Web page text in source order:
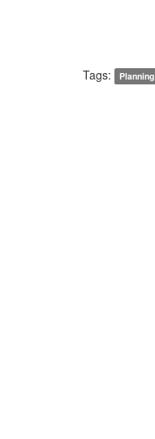
Tags:
Planning